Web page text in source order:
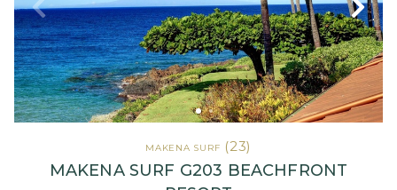
MAKENA SURF (23)
MAKENA SURF G203 BEACHFRONT